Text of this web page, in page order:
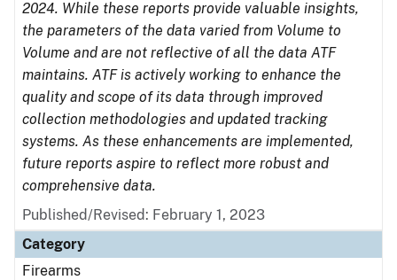
2024. While these reports provide valuable insights,
the parameters of the data varied from Volume to
Volume and are not reflective of all the data ATF
maintains. ATF is actively working to enhance the
quality and scope of its data through improved
collection methodologies and updated tracking
systems. As these enhancements are implemented,
future reports aspire to reflect more robust and
comprehensive data.
Published/Revised: February 1, 2023
Category
Firearms